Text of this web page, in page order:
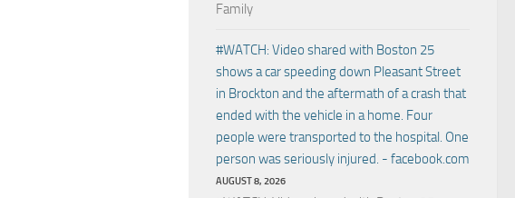
Family
#WATCH: Video shared with Boston 25
shows a car speeding down Pleasant Street
in Brockton and the aftermath of a crash that
ended with the vehicle in a home. Four
people were transported to the hospital. One
person was seriously injured. - facebook.com
AUGUST 8, 2026